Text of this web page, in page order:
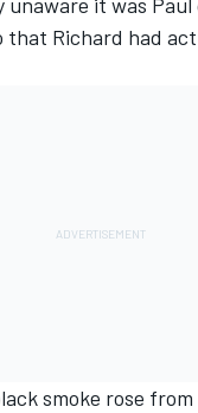
that Richard had
smoke rose